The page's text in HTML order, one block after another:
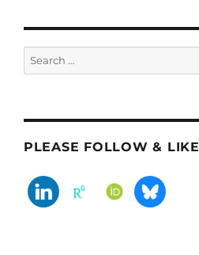
Search
for:
PLEASE FOLLOW & LIKE